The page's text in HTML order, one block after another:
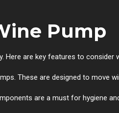
Pump
Here are key features to
These are designed to move
are a must for hygiene